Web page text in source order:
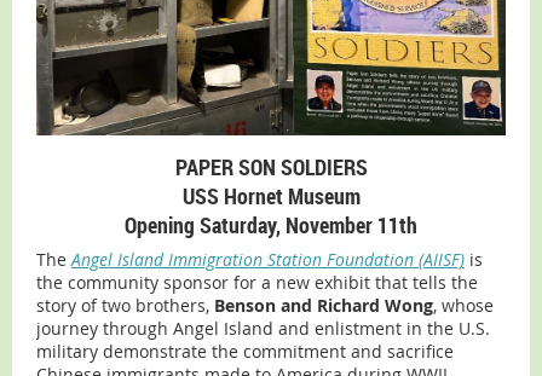
PAPER SON SOLDIERS
USS Hornet Museum
Opening Saturday, November 11th
The Angel Island Immigration Station Foundation (AIISF) is
the community sponsor for a new exhibit that tells the
story of two brothers, Benson and Richard Wong, whose
journey through Angel Island and enlistment in the U.S.
military demonstrate the commitment and sacrifice